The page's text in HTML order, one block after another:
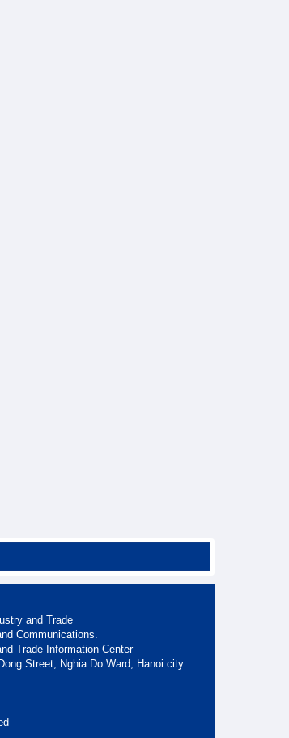
and Trade
Communications.
Trade Information Center
Street, Nghia Do Ward, Hanoi city.